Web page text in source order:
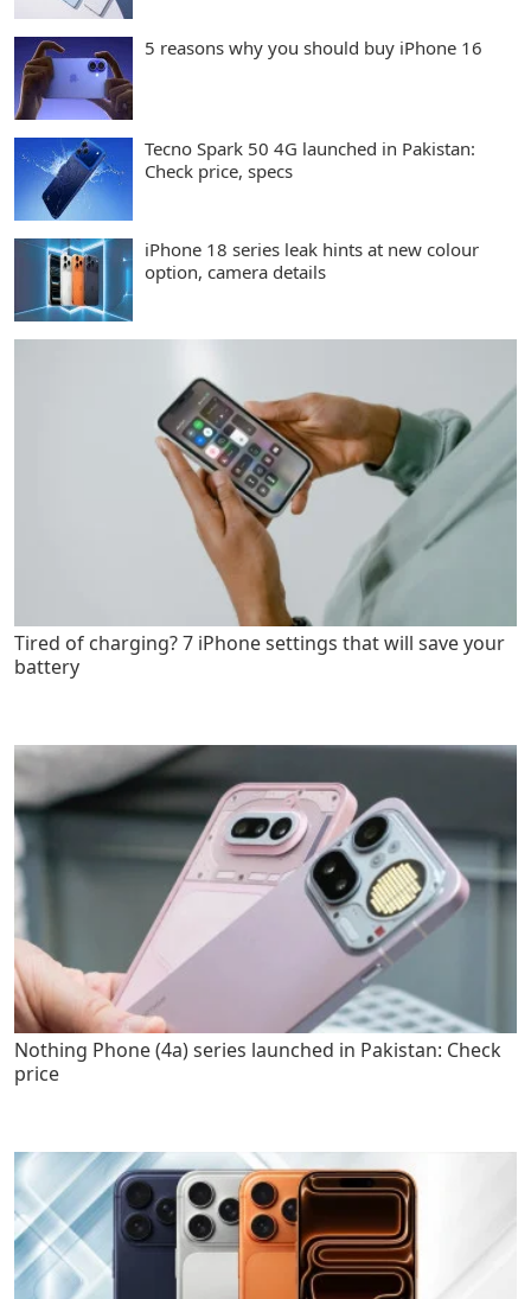
5 reasons why you should buy iPhone 16
Tecno Spark 50 4G launched in Pakistan:
Check price, specs
iPhone 18 series leak hints at new colour
option, camera details
Tired of charging? 7 iPhone settings that will save your
battery
Nothing Phone (4a) series launched in Pakistan: Check
price